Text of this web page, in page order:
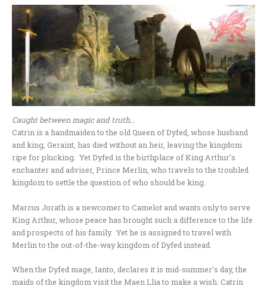
Caught between magic and truth…
Catrin is a handmaiden to the old Queen of Dyfed, whose husband
and king, Geraint, has died without an heir, leaving the kingdom
ripe for plucking. Yet Dyfed is the birthplace of King Arthur’s
enchanter and adviser, Prince Merlin, who travels to the troubled
kingdom to settle the question of who should be king.
Marcus Jorath is a newcomer to Camelot and wants only to serve
King Arthur, whose peace has brought such a difference to the life
and prospects of his family. Yet he is assigned to travel with
Merlin to the out-of-the-way kingdom of Dyfed instead.
When the Dyfed mage, Ianto, declares it is mid-summer’s day, the
maids of the kingdom visit the Maen Llia to make a wish. Catrin